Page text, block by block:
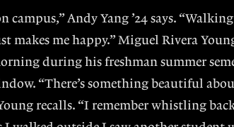
Andy Yang ’24 says.
me happy.” Miguel Rivera
during his freshman summer
“There’s something beautiful
recalls. “I remember whistling